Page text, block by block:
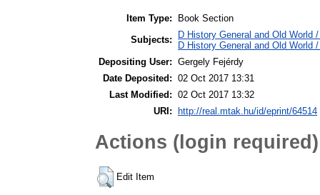
Item Type:
Book Section
Subjects:
D History General and Old World
D History General and Old World
Depositing User: Gergely Fejérdy
Date Deposited: 02 Oct 2017 13:31
Last Modified: 02 Oct 2017 13:32
URI: http://real.mtak.hu/id/eprint/64514
Actions (login required)
Edit Item